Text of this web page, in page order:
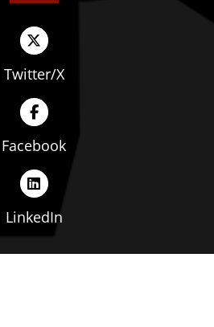
Twitter/X
Facebook
LinkedIn